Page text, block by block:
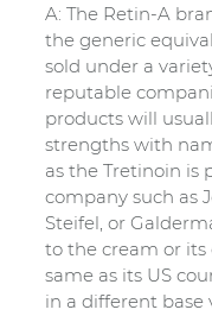
A: The Retin-A
the generic
sold under a
reputable
products will
strengths with
as the Tretinoin is
company such as
Steifel, or
to the cream or
same as its US
in a different